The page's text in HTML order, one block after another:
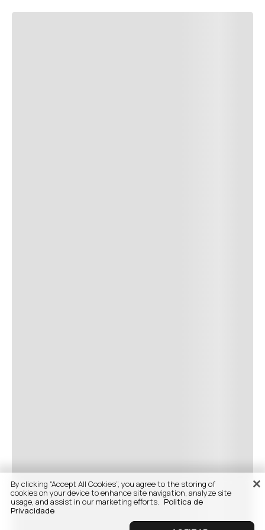
By clicking “Accept All Cookies”, you agree to the storing of
cookies on your device to enhance site navigation, analyze site
usage, and assist in our marketing efforts. Politica de
Privacidade